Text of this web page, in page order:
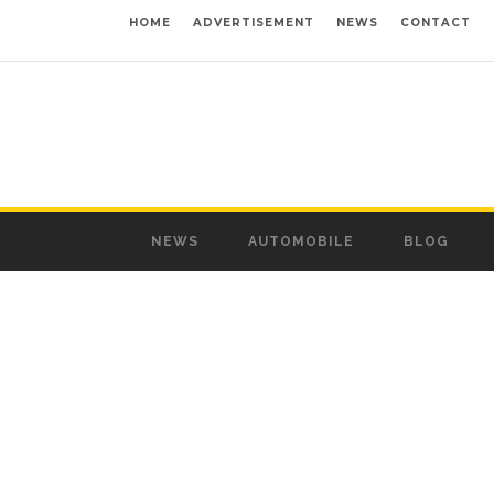
HOME ADVERTISEMENT NEWS CONTACT
NEWS AUTOMOBILE BLOG